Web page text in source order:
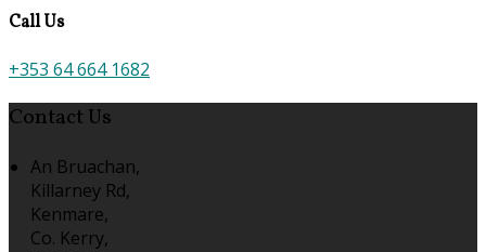
Call Us
+353 64 664 1682
Contact Us
An Bruachan,
Killarney Rd,
Kenmare,
Co. Kerry,